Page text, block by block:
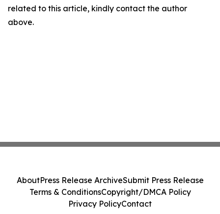
related to this article, kindly contact the author
above.
AboutPress Release ArchiveSubmit Press Release
Terms & ConditionsCopyright/DMCA Policy
Privacy PolicyContact